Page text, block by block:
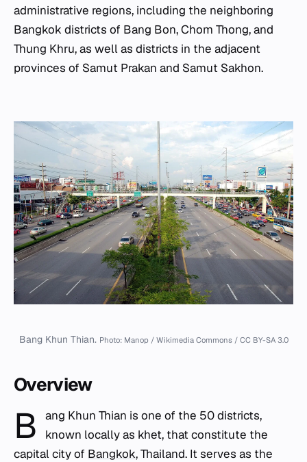
administrative regions, including the neighboring
Bangkok districts of Bang Bon, Chom Thong, and
Thung Khru, as well as districts in the adjacent
provinces of Samut Prakan and Samut Sakhon.
Bang Khun Thian. Photo: Manop / Wikimedia Commons / CC BY-SA 3.0
Overview
B
ang Khun Thian is one of the 50 districts,
known locally as khet, that constitute the
capital city of Bangkok, Thailand. It serves as the